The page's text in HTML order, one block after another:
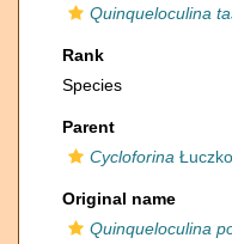
Quinqueloculina
Rank
Species
Parent
Cycloforina
Original name
Quinqueloculina